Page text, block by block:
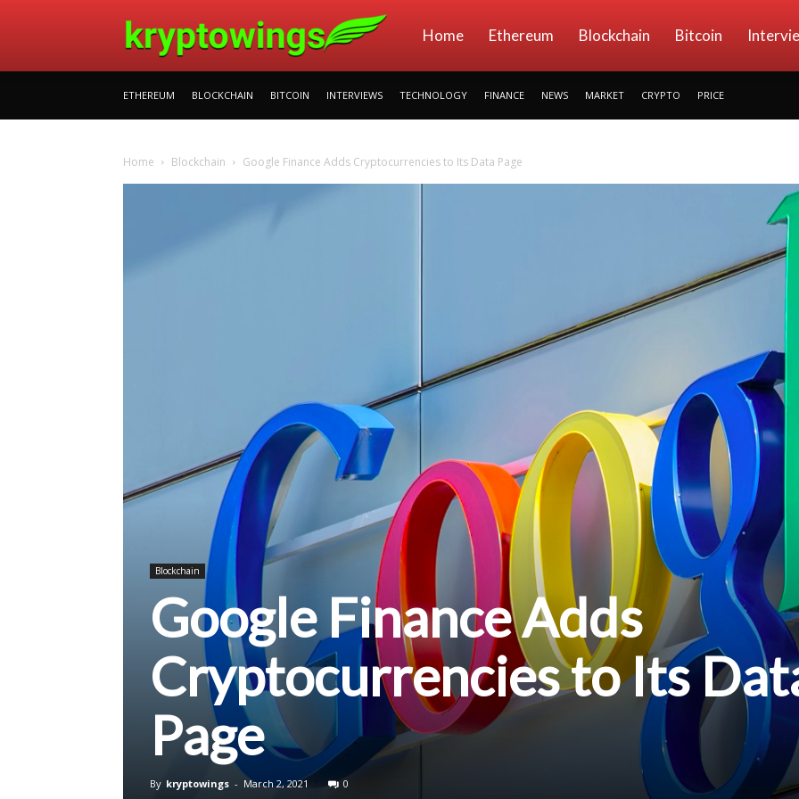
kryptowings
Home Ethereum Blockchain Bitcoin
ETHEREUM BLOCKCHAIN BITCOIN INTERVIEWS TECHNOLOGY FINANCE NEWS MARKET CRYPTO PRICE
Home Blockchain Google Finance Adds Cryptocurrencies to Its Data Page
Blockchain
Google Finance Adds
Cryptocurrencies to Its
Page
By kryptowings - March 2, 2021 0